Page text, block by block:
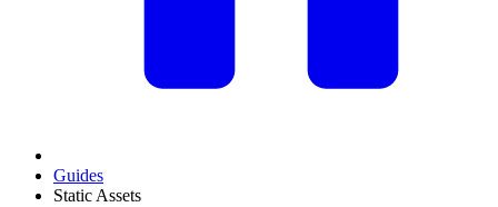
Guides
Static Assets